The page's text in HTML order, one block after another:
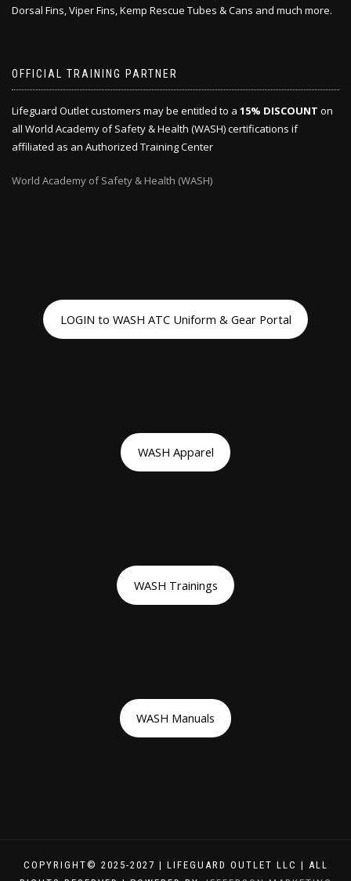
Dorsal Fins, Viper Fins, Kemp Rescue Tubes & Cans and much more.
OFFICIAL TRAINING PARTNER
Lifeguard Outlet customers may be entitled to a 15% DISCOUNT on
all World Academy of Safety & Health (WASH) certifications if
affiliated as an Authorized Training Center
World Academy of Safety & Health (WASH)
LOGIN to WASH ATC Uniform & Gear Portal
WASH Apparel
WASH Trainings
WASH Manuals
COPYRIGHT© 2025-2027 | LIFEGUARD OUTLET LLC | ALL